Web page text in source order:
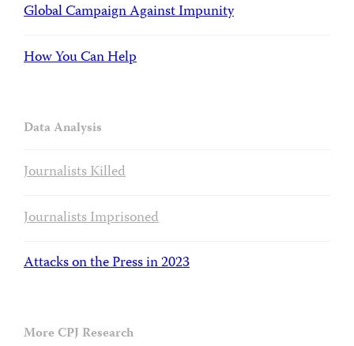
Global Campaign Against Impunity
How You Can Help
Data Analysis
Journalists Killed
Journalists Imprisoned
Attacks on the Press in 2023
More CPJ Research